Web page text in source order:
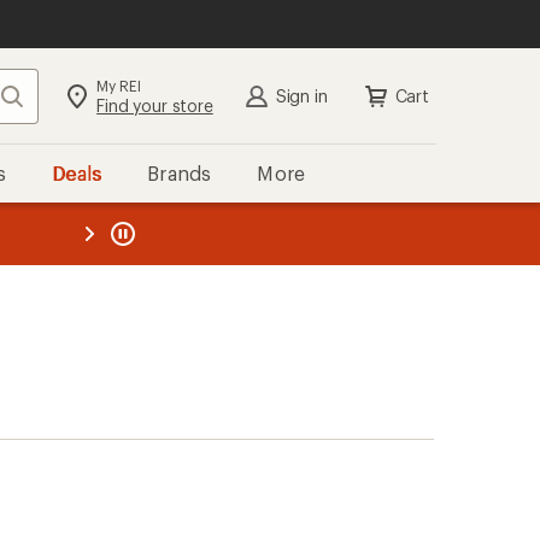
Search My REI
Find your store Sign in Cart
Deals Brands More
REI